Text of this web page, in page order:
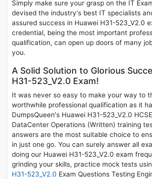
Simply make sure your grasp on the IT
devised the industry's best IT specialists
assured success in Huawei H31-523_V2.0
credential, being the most important
qualification, can open up doors of many
you.
A Solid Solution to Glorious
H31-523_V2.0 Exam!
It was never so easy to make your way to
worthwhile professional qualification as it
DumpsQueen's Huawei H31-523_V2.0
DataCenter Operations (Written) training
answers are the most suitable choice to
in just one go. You can surely answer all
doing our Huawei H31-523_V2.0 exam
grinding your skills, practice mock tests
H31-523_V2.0 Exam Questions Testing